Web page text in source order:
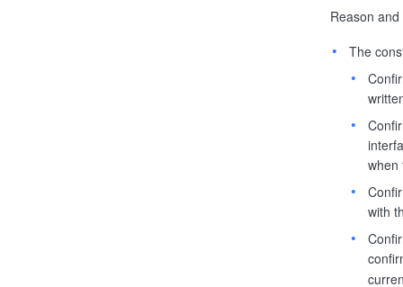
Reason
The
when
with